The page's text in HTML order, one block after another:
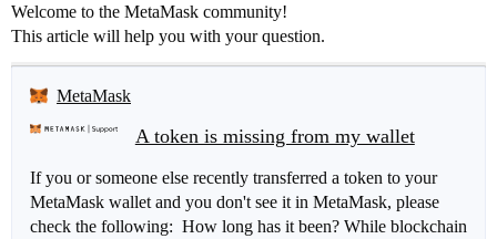
Welcome to the MetaMask community!
This article will help you with your question.
MetaMask
A token is missing from my wallet
If you or someone else recently transferred a token to your
MetaMask wallet and you don't see it in MetaMask, please
check the following: How long has it been? While blockchain